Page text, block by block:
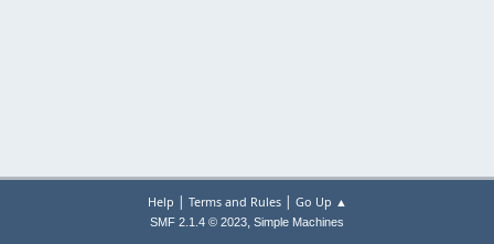
Help | Terms and Rules| Go Up ▲
SMF 2.1.4 © 2023, Simple Machines